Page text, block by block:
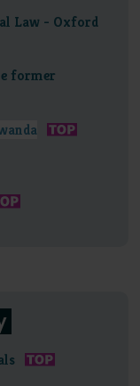
Law - Oxford
former